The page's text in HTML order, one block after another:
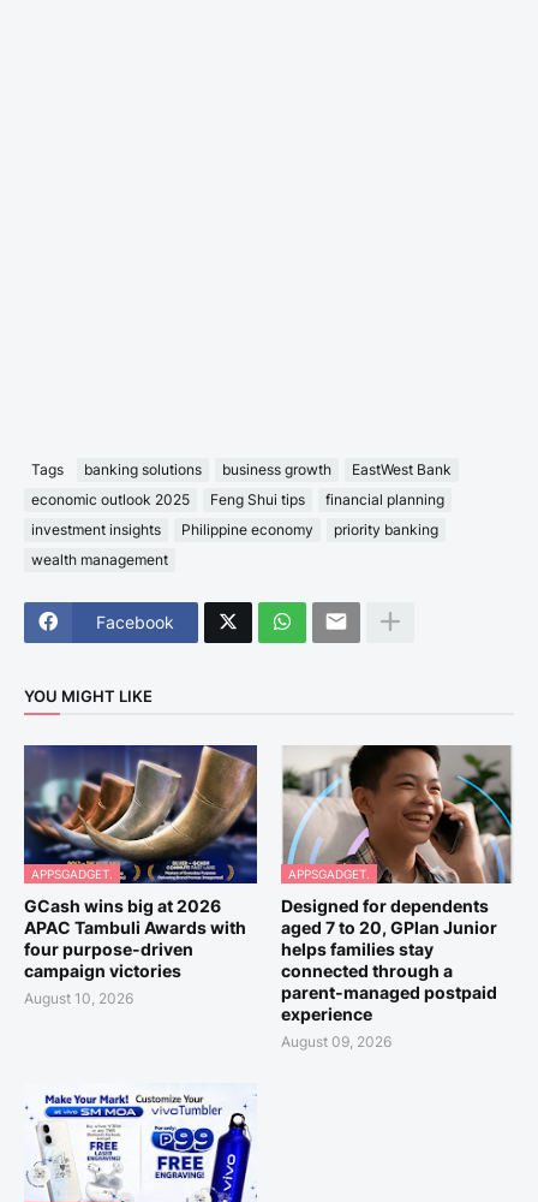
Tags banking solutions business growth
EastWest Bank
economic outlook 2025
Feng Shui tips
financial planning
investment insights
Philippine economy
priority banking
wealth management
Facebook
YOU MIGHT LIKE
APPSGADGET.
GCash wins big at 2026
APAC Tambuli Awards with
four purpose-driven
campaign victories
August 10, 2026
APPSGADGET.
Designed for dependents
aged 7 to 20, GPlan Junior
helps families stay
connected through a
parent-managed postpaid
experience
August 09, 2026